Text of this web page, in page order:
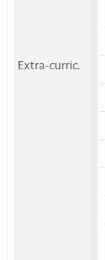
Extra-curric.